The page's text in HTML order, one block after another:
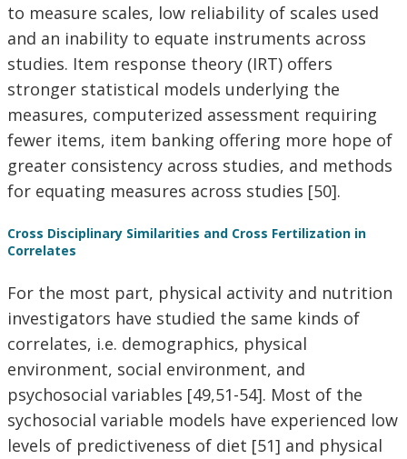
to measure scales, low reliability of scales used
and an inability to equate instruments across
studies. Item response theory (IRT) offers
stronger statistical models underlying the
measures, computerized assessment requiring
fewer items, item banking offering more hope of
greater consistency across studies, and methods
for equating measures across studies [50].
Cross Disciplinary Similarities and Cross Fertilization in
Correlates
For the most part, physical activity and nutrition
investigators have studied the same kinds of
correlates, i.e. demographics, physical
environment, social environment, and
psychosocial variables [49,51-54]. Most of the
sychosocial variable models have experienced low
levels of predictiveness of diet [51] and physical